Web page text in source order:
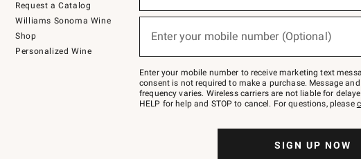
Request a Catalog
Williams Sonoma Wine
Shop
Personalized Wine
below
Join
–
text
JOINWS
to
Enter your mobile number (Optional)
Enter your mobile number to receive marketing text
consent is not required to make a purchase. Message
frequency varies. Wireless carriers are not liable for
HELP for help and STOP to cancel. For questions, please
SIGN UP NOW